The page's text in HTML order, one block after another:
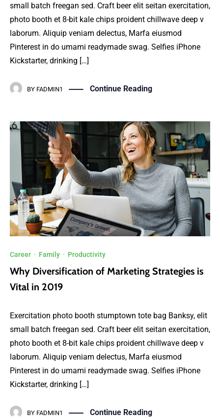
small batch freegan sed. Craft beer elit seitan exercitation,
photo booth et 8-bit kale chips proident chillwave deep v
laborum. Aliquip veniam delectus, Marfa eiusmod
Pinterest in do umami readymade swag. Selfies iPhone
Kickstarter, drinking […]
BY FADMIN1 Continue Reading
Career · Family · Productivity
Why Diversification of Marketing Strategies is
Vital in 2019
Exercitation photo booth stumptown tote bag Banksy, elit
small batch freegan sed. Craft beer elit seitan exercitation,
photo booth et 8-bit kale chips proident chillwave deep v
laborum. Aliquip veniam delectus, Marfa eiusmod
Pinterest in do umami readymade swag. Selfies iPhone
Kickstarter, drinking […]
BY FADMIN1 Continue Reading